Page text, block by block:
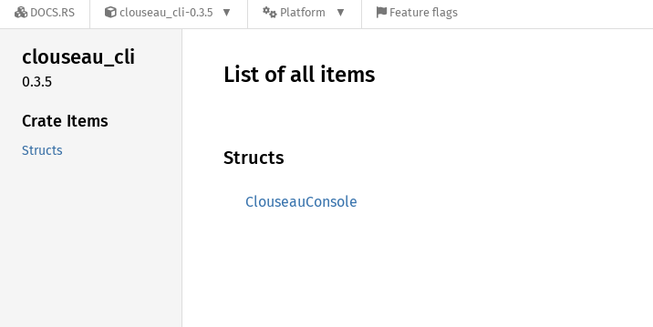
DOCS.RS clouseau_cli-0.3.5 Platform Feature flags
clouseau_cli
0.3.5
Crate Items
Structs
List of all items
Structs
ClouseauConsole